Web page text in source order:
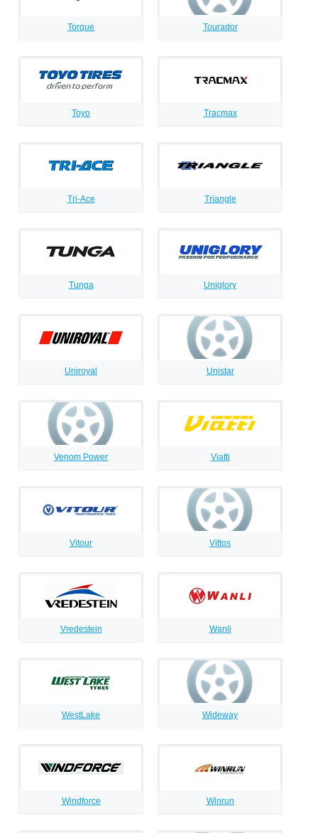
Torque Tourador
Toyo Tracmax
Tri-Ace Triangle
Tunga Uniglory
Uniroyal Unistar
Venom Power Viatti
Vitour Vittos
Vredestein Wanli
WestLake Wideway
Windforce Winrun